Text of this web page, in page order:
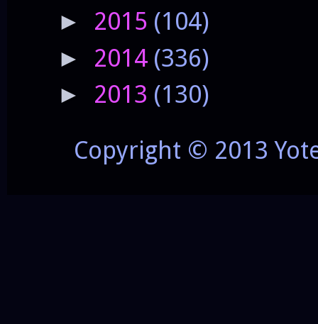
► 2015 (104)
► 2014 (336)
► 2013 (130)
Copyright © 2013